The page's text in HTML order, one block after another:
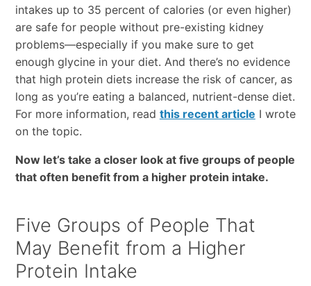
intakes up to 35 percent of calories (or even higher)
are safe for people without pre-existing kidney
problems—especially if you make sure to get
enough glycine in your diet. And there’s no evidence
that high protein diets increase the risk of cancer, as
long as you’re eating a balanced, nutrient-dense diet.
For more information, read this recent article I wrote
on the topic.
Now let’s take a closer look at five groups of people
that often benefit from a higher protein intake.
Five Groups of People That
May Benefit from a Higher
Protein Intake